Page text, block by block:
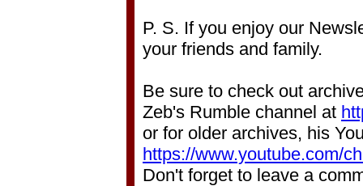
P. S. If you enjoy our
your friends and family.
Be sure to check out
Zeb's Rumble channel at
or for older archives, his
https://www.youtube.com/
Don't forget to leave a